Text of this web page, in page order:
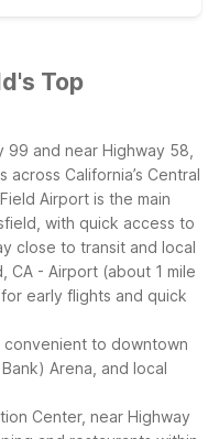
Top
and near Highway 58,
California’s Central
Airport is the main
with quick access to
close to transit and local
CA - Airport (about 1 mile
early flights and quick
convenient to downtown
Arena, and local
Center, near Highway